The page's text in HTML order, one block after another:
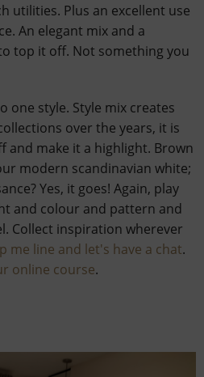
utilities. Plus an excellent use
An elegant mix and a
top it off. Not something you
one style. Style mix creates
over the years, it is
and make it a highlight. Brown
modern scandinavian white;
Yes, it goes! Again, play
and colour and pattern and
Collect inspiration wherever
me line and let's have a chat.
online course.